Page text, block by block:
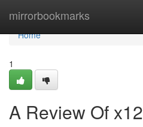
mirrorbookmarks
Home
Home
1
A Review Of x12